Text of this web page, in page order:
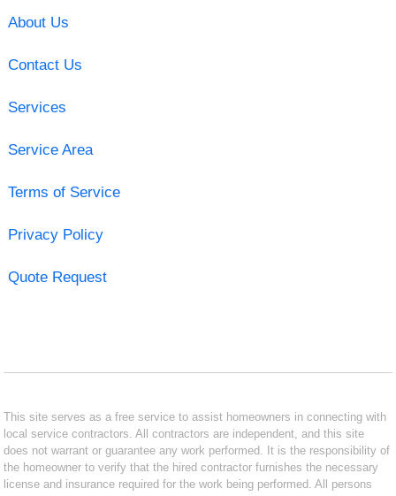
About Us
Contact Us
Services
Service Area
Terms of Service
Privacy Policy
Quote Request
This site serves as a free service to assist homeowners in connecting with
local service contractors. All contractors are independent, and this site
does not warrant or guarantee any work performed. It is the responsibility of
the homeowner to verify that the hired contractor furnishes the necessary
license and insurance required for the work being performed. All persons